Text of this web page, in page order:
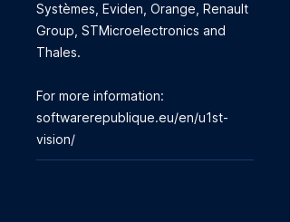
Systèmes, Eviden, Orange, Renault
Group, STMicroelectronics and
Thales.
For more information:
softwarerepublique.eu/en/u1st-
vision/